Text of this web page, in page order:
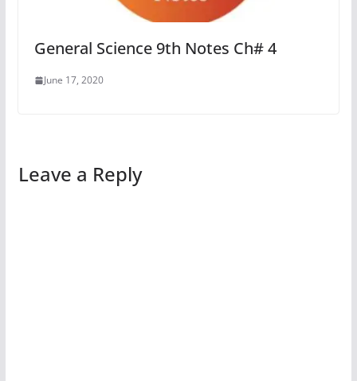
General Science 9th Notes Ch# 4
June 17, 2020
Leave a Reply